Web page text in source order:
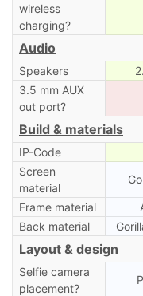
wireless
charging?
Audio
Speakers
3.5 mm AUX
out port?
Build & materials
IP-Code
Screen
material
Frame material
Back material
Layout & design
Selfie camera
placement?